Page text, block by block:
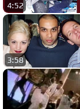
4:52
3:58